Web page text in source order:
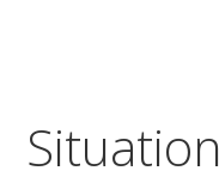
Situation